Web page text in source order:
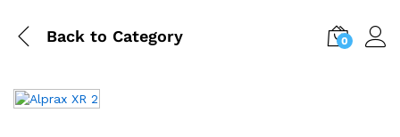
Back to Category 0